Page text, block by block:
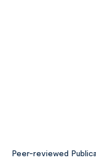
Peer-reviewed